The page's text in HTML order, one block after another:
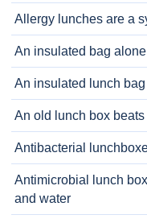
Allergy lunches are a
An insulated bag
An insulated lunch
An old lunch box
Antibacterial
Antimicrobial lunch
and water